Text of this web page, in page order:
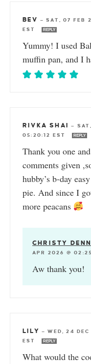
BEV —SAT, 07 FEB
EST
REPLY
Yummy! I used
muffin pan, and I
RIVKA SHAI —
05:20:12 EST
REPLY
Thank you one
comments given
hubby’s b-day
pie. And since I
more peacans
CHRISTY
APR 2026 @
Aw thank you!
LILY —WED, 24
EST
REPLY
What would the